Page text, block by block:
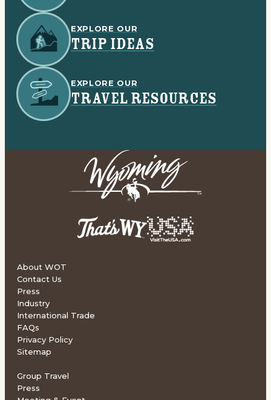
EXPLORE OUR
TRIP IDEAS
EXPLORE OUR
TRAVEL RESOURCES
About WOT
Contact Us
Press
Industry
International Trade
FAQs
Privacy Policy
Sitemap
Group Travel
Press